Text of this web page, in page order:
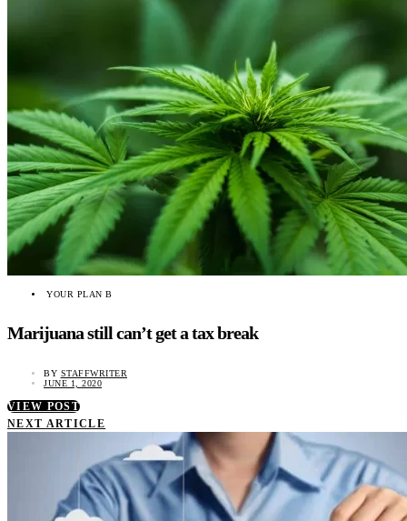
YOUR PLAN B
Marijuana still can’t get a tax break
BY STAFFWRITER
JUNE 1, 2020
VIEW POST
NEXT ARTICLE